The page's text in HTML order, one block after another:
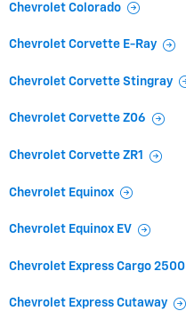
Chevrolet Colorado
Chevrolet Corvette E-Ray
Chevrolet Corvette Stingray
Chevrolet Corvette Z06
Chevrolet Corvette ZR1
Chevrolet Equinox
Chevrolet Equinox EV
Chevrolet Express Cargo 2500
Chevrolet Express Cutaway